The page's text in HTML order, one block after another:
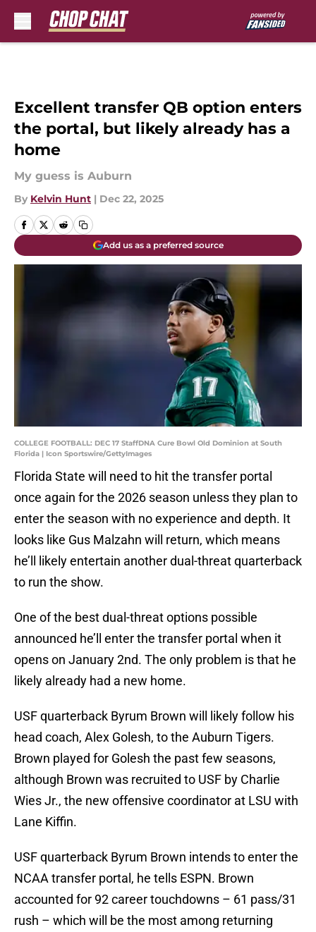
Excellent transfer QB option enters
the portal, but likely already has a
home
My guess is Auburn
By Kelvin Hunt | Dec 22, 2025
Add us as a preferred source
COLLEGE FOOTBALL: DEC 17 StaffDNA Cure Bowl Old Dominion at South
Florida | Icon Sportswire/GettyImages
Florida State will need to hit the transfer portal
once again for the 2026 season unless they plan to
enter the season with no experience and depth. It
looks like Gus Malzahn will return, which means
he’ll likely entertain another dual-threat quarterback
to run the show.
One of the best dual-threat options possible
announced he’ll enter the transfer portal when it
opens on January 2nd. The only problem is that he
likely already had a new home.
USF quarterback Byrum Brown will likely follow his
head coach, Alex Golesh, to the Auburn Tigers.
Brown played for Golesh the past few seasons,
although Brown was recruited to USF by Charlie
Wies Jr., the new offensive coordinator at LSU with
Lane Kiffin.
USF quarterback Byrum Brown intends to enter the
NCAA transfer portal, he tells ESPN. Brown
accounted for 92 career touchdowns – 61 pass/31
rush – which will be the most among returning